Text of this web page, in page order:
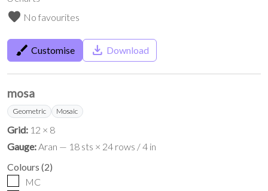
favorite No favourites
brush Customise save_alt Download
mosa
Geometric Mosaic
Grid: 12 × 8
Gauge:Aran — 18 sts × 24 rows / 4 in
Colours (2)
MC